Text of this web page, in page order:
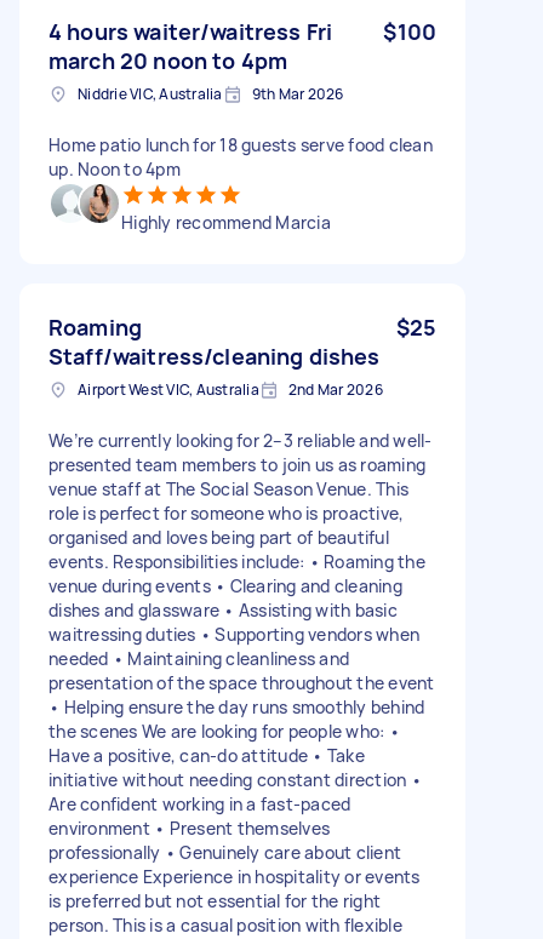
4 hours waiter/waitress Fri
march 20 noon to 4pm
$100
Niddrie VIC, Australia 9th Mar 2026
Home patio lunch for 18 guests serve food clean
up. Noon to 4pm
Highly recommend Marcia
Roaming
Staff/waitress/cleaning dishes
$25
Airport West VIC, Australia 2nd Mar 2026
We’re currently looking for 2–3 reliable and well-
presented team members to join us as roaming
venue staff at The Social Season Venue. This
role is perfect for someone who is proactive,
organised and loves being part of beautiful
events. Responsibilities include: • Roaming the
venue during events • Clearing and cleaning
dishes and glassware • Assisting with basic
waitressing duties • Supporting vendors when
needed • Maintaining cleanliness and
presentation of the space throughout the event
• Helping ensure the day runs smoothly behind
the scenes We are looking for people who: •
Have a positive, can-do attitude • Take
initiative without needing constant direction •
Are confident working in a fast-paced
environment • Present themselves
professionally • Genuinely care about client
experience Experience in hospitality or events
is preferred but not essential for the right
person. This is a casual position with flexible